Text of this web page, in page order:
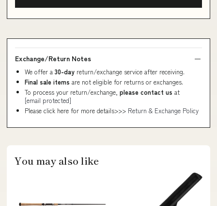
Exchange/Return Notes
We offer a 30-day return/exchange service after receiving.
Final sale items are not eligible for returns or exchanges.
To process your return/exchange, please contact us at
[email protected]
Please click here for more details>>> Return & Exchange Policy
You may also like